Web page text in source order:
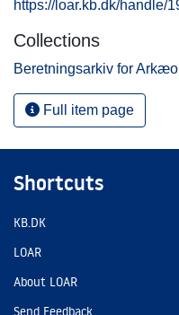
https://loar.kb.dk/handle/
Collections
Beretningsarkiv for
Full item page
Shortcuts
KB.DK
LOAR
About LOAR
Send Feedback